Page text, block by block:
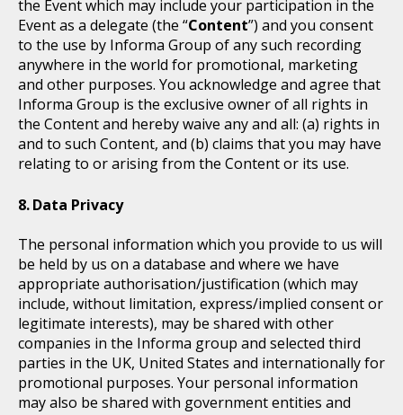
the Event which may include your participation in the
Event as a delegate (the “Content”) and you consent
to the use by Informa Group of any such recording
anywhere in the world for promotional, marketing
and other purposes. You acknowledge and agree that
Informa Group is the exclusive owner of all rights in
the Content and hereby waive any and all: (a) rights in
and to such Content, and (b) claims that you may have
relating to or arising from the Content or its use.
Data Privacy
The personal information which you provide to us will
be held by us on a database and where we have
appropriate authorisation/justification (which may
include, without limitation, express/implied consent or
legitimate interests), may be shared with other
companies in the Informa group and selected third
parties in the UK, United States and internationally for
promotional purposes. Your personal information
may also be shared with government entities and